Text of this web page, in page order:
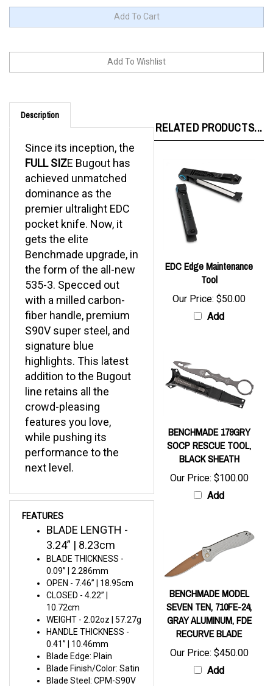
Description
FULL SIZ E Bugout has
achieved unmatched
dominance as the
premier ultralight EDC
pocket knife. Now, it
gets the elite
Benchmade upgrade, in
the form of the all-new
535-3. Specced out
with a milled carbon-
fiber handle, premium
S90V super steel, and
signature blue
highlights. This latest
addition to the Bugout
line retains all the
crowd-pleasing
features you love,
while pushing its
performance to the
next level.
FEATURES
BLADE LENGTH -
3.24” | 8.23cm
BLADE THICKNESS -
0.09” | 2.286mm
OPEN - 7.46” | 18.95cm
CLOSED - 4.22” |
10.72cm
WEIGHT - 2.02oz | 57.27g
HANDLE THICKNESS -
0.41” | 10.46mm
Blade Edge: Plain
Blade Finish/Color: Satin
Blade Steel: CPM-S90V
(59-61 HRC)
Tool
Our Price:$50.00
Add
SOCP RESCUE TOOL,
BLACK SHEATH
Our Price:$100.00
Add
BENCHMADE MODEL
SEVEN TEN, 710FE-24,
GRAY ALUMINUM, FDE
RECURVE BLADE
Our Price:$450.00
Add